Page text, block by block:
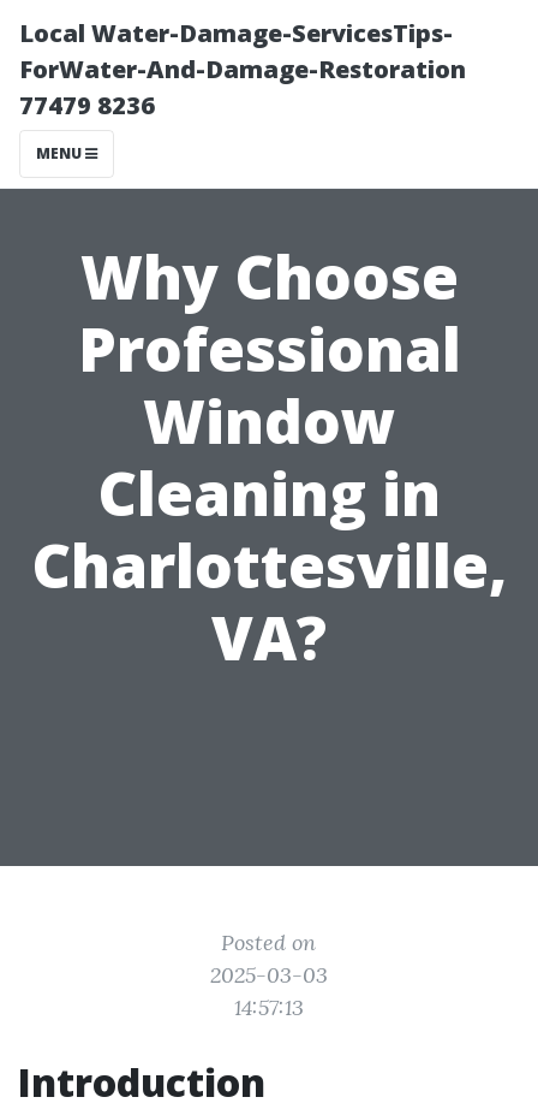
Local Water-Damage-ServicesTips-
ForWater-And-Damage-Restoration
77479 8236
MENU
Why Choose
Professional
Window
Cleaning in
Charlottesville,
VA?
Posted on
2025-03-03
14:57:13
Introduction